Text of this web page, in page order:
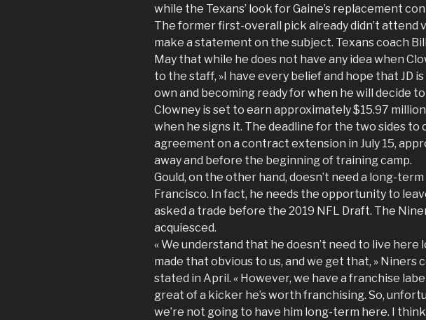
while the Texans’ look for Gaine’s replacement
The former first-overall pick already didn’t attend
make a statement on the subject. Texans coach Bill
May that while he does not have any idea when
to the staff, »I have every belief and hope that JD
own and becoming ready for when he will decide to
Clowney is set to earn approximately $15.97
when he signs it. The deadline for the two sides to
agreement on a contract extension in July 15,
away and before the beginning of training camp.
Gould, on the other hand, doesn’t need a long-
Francisco. In fact, he needs the opportunity to
asked a trade before the 2019 NFL Draft. The
acquiesced.
« We understand that he doesn’t need to live here
made that obvious to us, and we get that, » Niners
stated in April. « However, we have a franchise
great of a kicker he’s worth franchising. So,
we’re not going to have him long-term here. I think